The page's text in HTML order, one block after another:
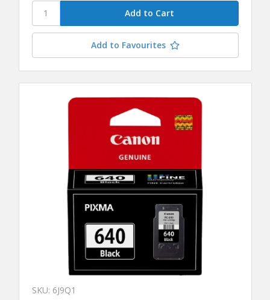
Add to Favourites
SKU: 6J9Q1